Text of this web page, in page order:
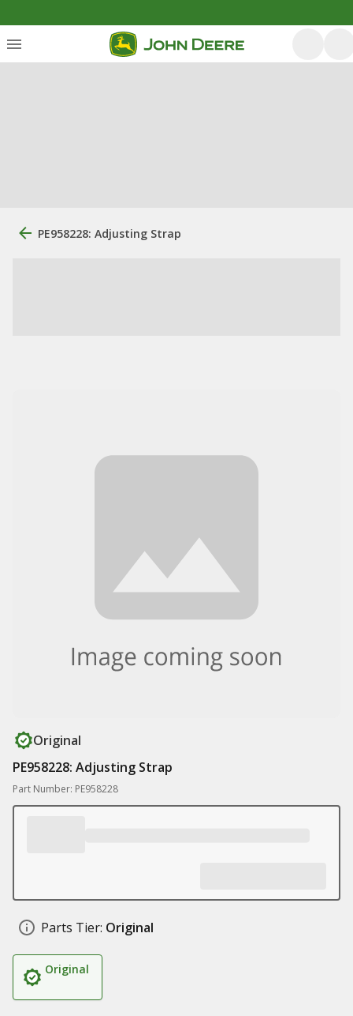
PE958228: Adjusting Strap
Original
PE958228: Adjusting Strap
Part Number: PE958228
Parts Tier: Original
Original